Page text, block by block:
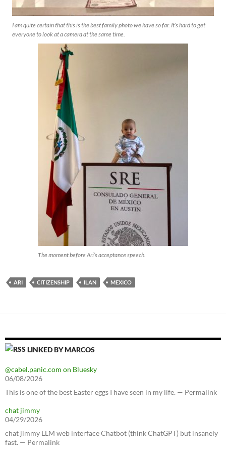
I am quite certain that this is the best family photo we have so far. It’s hard to get
everyone to look at a camera at the same time.
The moment before Ari’s acceptance speech.
ARI CITIZENSHIP ILAN MEXICO
LINKED BY MARCOS
@cabel.panic.com on Bluesky
06/08/2026
This is one of the best Easter eggs I have seen in my life. — Permalink
chat jimmy
04/29/2026
chat jimmy LLM web interface Chatbot (think ChatGPT) but insanely
fast. — Permalink